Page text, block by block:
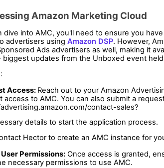
Amazon Marketing Cloud
dive into AMC, you'll need to ensure you
advertisers using Amazon DSP. However,
Ads advertisers as well, making it
biggest updates from the Unboxed event
Access: Reach out to your Amazon
access to AMC. You can also submit a
contact-sales?
details to start the application process.
Hector to create an AMC instance for
Permissions: Once access is granted,
necessary permissions to use AMC.